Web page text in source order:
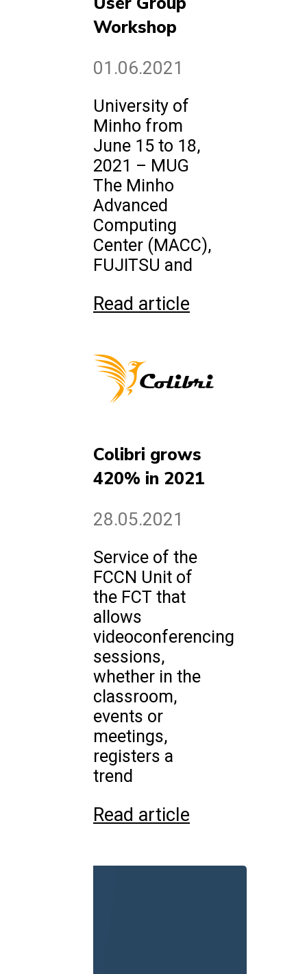
Workshop
01.06.2021
University of
Minho from
June 15 to 18,
2021 – MUG
The Minho
Advanced
Computing
Center (MACC),
FUJITSU and
Read article
Colibri grows
420% in 2021
28.05.2021
Service of the
FCCN Unit of
the FCT that
allows
videoconferencing
sessions,
whether in the
classroom,
events or
meetings,
registers a
trend
Read article